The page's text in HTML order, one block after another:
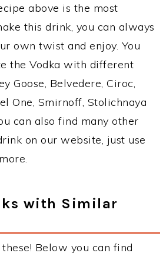
above is the most
this drink, you can always
own twist and enjoy. You
the Vodka with different
Goose, Belvedere, Ciroc,
One, Smirnoff, Stolichnaya
can also find many other
on our website, just use
with Similar
Below you can find